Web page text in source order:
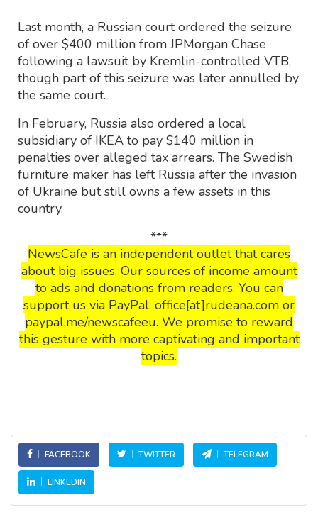
Last month, a Russian court ordered the seizure
of over $400 million from JPMorgan Chase
following a lawsuit by Kremlin-controlled VTB,
though part of this seizure was later annulled by
the same court.
In February, Russia also ordered a local
subsidiary of IKEA to pay $140 million in
penalties over alleged tax arrears. The Swedish
furniture maker has left Russia after the invasion
of Ukraine but still owns a few assets in this
country.
***
NewsCafe is an independent outlet that cares
about big issues. Our sources of income amount
to ads and donations from readers. You can
support us via PayPal: office[at]rudeana.com or
paypal.me/newscafeeu. We promise to reward
this gesture with more captivating and important
topics.
FACEBOOK TWITTER TELEGRAM
LINKEDIN